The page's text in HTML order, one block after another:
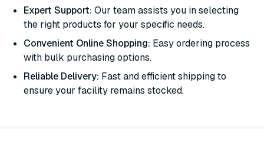
Expert Support: Our team assists you in selecting
the right products for your specific needs.
Convenient Online Shopping: Easy ordering process
with bulk purchasing options.
Reliable Delivery: Fast and efficient shipping to
ensure your facility remains stocked.